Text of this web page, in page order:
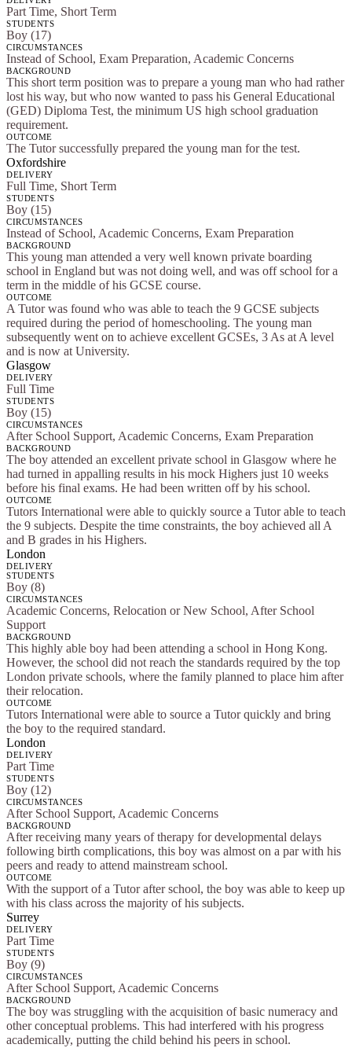
Part Time, Short Term
STUDENTS
Boy (17)
CIRCUMSTANCES
Instead of School, Exam Preparation, Academic Concerns
BACKGROUND
This short term position was to prepare a young man who had rather
lost his way, but who now wanted to pass his General Educational
(GED) Diploma Test, the minimum US high school graduation
requirement.
OUTCOME
The Tutor successfully prepared the young man for the test.
Oxfordshire
DELIVERY
Full Time, Short Term
STUDENTS
Boy (15)
CIRCUMSTANCES
Instead of School, Academic Concerns, Exam Preparation
BACKGROUND
This young man attended a very well known private boarding
school in England but was not doing well, and was off school for a
term in the middle of his GCSE course.
OUTCOME
A Tutor was found who was able to teach the 9 GCSE subjects
required during the period of homeschooling. The young man
subsequently went on to achieve excellent GCSEs, 3 As at A level
and is now at University.
Glasgow
DELIVERY
Full Time
STUDENTS
Boy (15)
CIRCUMSTANCES
After School Support, Academic Concerns, Exam Preparation
BACKGROUND
The boy attended an excellent private school in Glasgow where he
had turned in appalling results in his mock Highers just 10 weeks
before his final exams. He had been written off by his school.
OUTCOME
Tutors International were able to quickly source a Tutor able to teach
the 9 subjects. Despite the time constraints, the boy achieved all A
and B grades in his Highers.
London
DELIVERY
STUDENTS
Boy (8)
CIRCUMSTANCES
Academic Concerns, Relocation or New School, After School
Support
BACKGROUND
This highly able boy had been attending a school in Hong Kong.
However, the school did not reach the standards required by the top
London private schools, where the family planned to place him after
their relocation.
OUTCOME
Tutors International were able to source a Tutor quickly and bring
the boy to the required standard.
London
DELIVERY
Part Time
STUDENTS
Boy (12)
CIRCUMSTANCES
After School Support, Academic Concerns
BACKGROUND
After receiving many years of therapy for developmental delays
following birth complications, this boy was almost on a par with his
peers and ready to attend mainstream school.
OUTCOME
With the support of a Tutor after school, the boy was able to keep up
with his class across the majority of his subjects.
Surrey
DELIVERY
Part Time
STUDENTS
Boy (9)
CIRCUMSTANCES
After School Support, Academic Concerns
BACKGROUND
The boy was struggling with the acquisition of basic numeracy and
other conceptual problems. This had interfered with his progress
academically, putting the child behind his peers in school.